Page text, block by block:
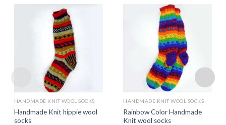
HANDMADE KNIT WOOL SOCKS
Handmade Knit hippie wool
socks
HANDMADE KNIT WOOL SOCKS
Rainbow Color Handmade
Knit wool socks